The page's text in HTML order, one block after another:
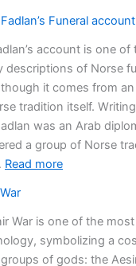
the
13th
in
Norse
Mythology
Funeral account
account is one
descriptions of Norse
it comes from
tradition itself.
was an Arab
a group of Norse
Read more:
Fadlan’s
Funeral
account
War is one of the
symbolizing a
of gods: the